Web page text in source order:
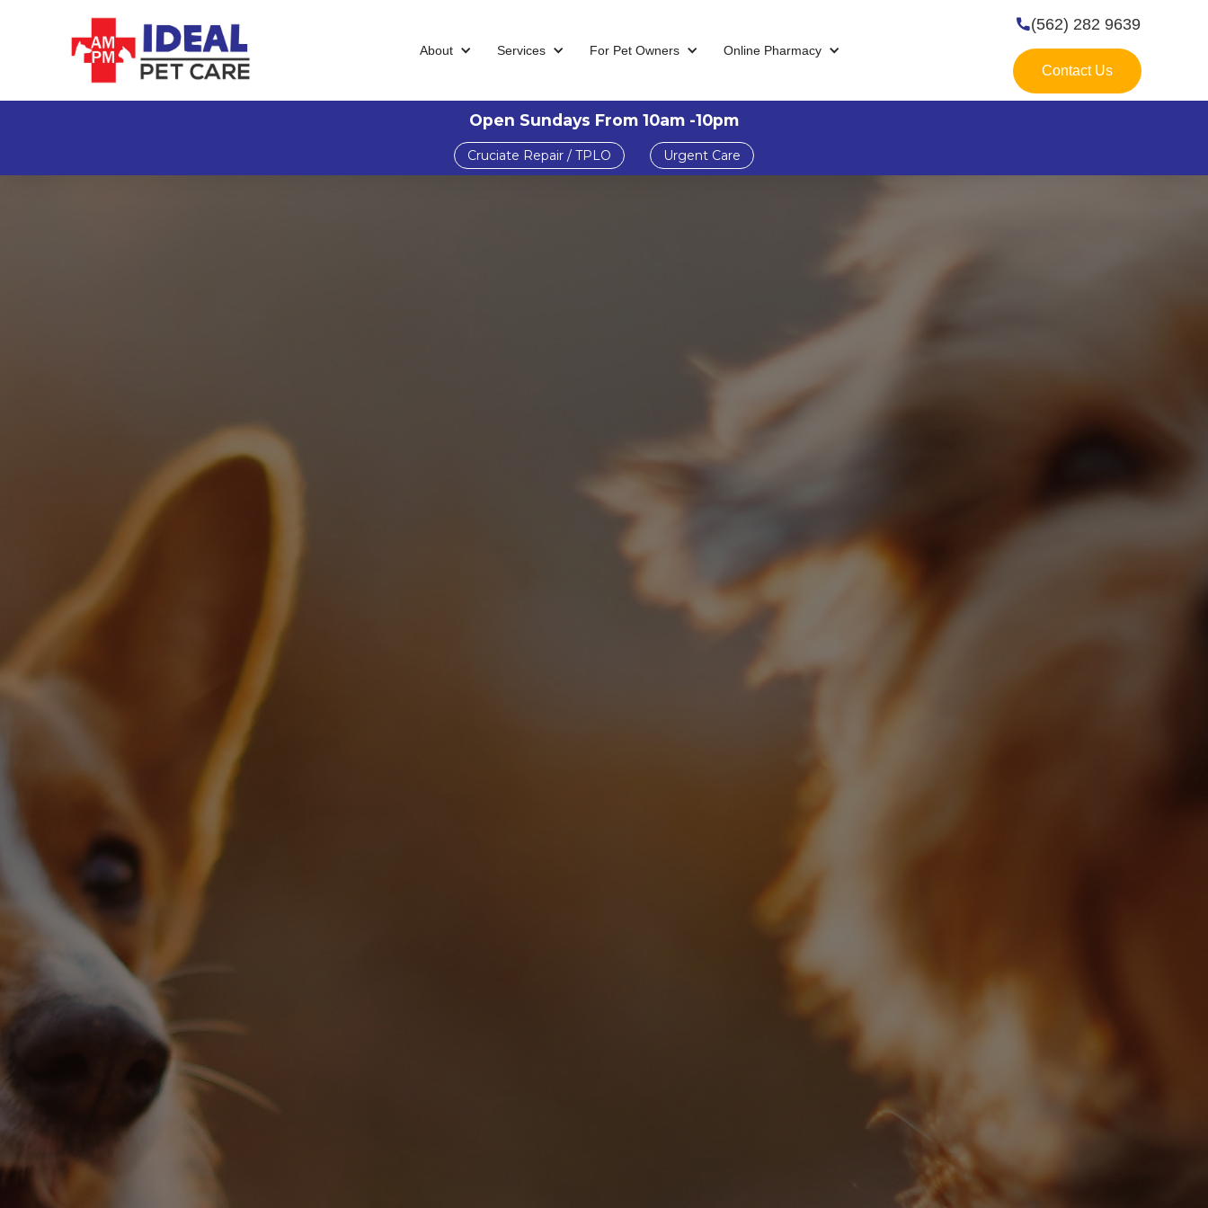
About Services For Pet Owners Online Pharmacy
(562) 282 9639
Contact Us
Open Sundays From 10am -10pm
Cruciate Repair / TPLO Urgent Care